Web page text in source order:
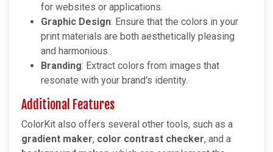
for websites or applications.
Graphic Design: Ensure that the colors in your
print materials are both aesthetically pleasing
and harmonious.
Branding: Extract colors from images that
resonate with your brand's identity.
Additional Features
ColorKit also offers several other tools, such as a
gradient maker, color contrast checker, and a